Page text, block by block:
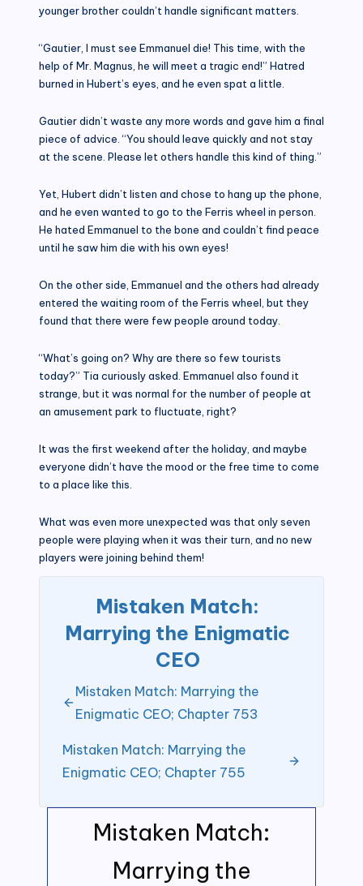
Mistaken Match:
Marrying the
younger brother couldn’t handle significant matters.
“Gautier, I must see Emmanuel die! This time, with the
help of Mr. Magnus, he will meet a tragic end!” Hatred
burned in Hubert’s eyes, and he even spat a little.
Gautier didn’t waste any more words and gave him a final
piece of advice. “You should leave quickly and not stay
at the scene. Please let others handle this kind of thing.”
Yet, Hubert didn’t listen and chose to hang up the phone,
and he even wanted to go to the Ferris wheel in person.
He hated Emmanuel to the bone and couldn’t find peace
until he saw him die with his own eyes!
On the other side, Emmanuel and the others had already
entered the waiting room of the Ferris wheel, but they
found that there were few people around today.
“What’s going on? Why are there so few tourists
today?” Tia curiously asked. Emmanuel also found it
strange, but it was normal for the number of people at
an amusement park to fluctuate, right?
It was the first weekend after the holiday, and maybe
everyone didn’t have the mood or the free time to come
to a place like this.
What was even more unexpected was that only seven
people were playing when it was their turn, and no new
players were joining behind them!
Mistaken Match:
Marrying the Enigmatic
CEO
Mistaken Match: Marrying the
Enigmatic CEO; Chapter 753
Mistaken Match: Marrying the
Enigmatic CEO; Chapter 755